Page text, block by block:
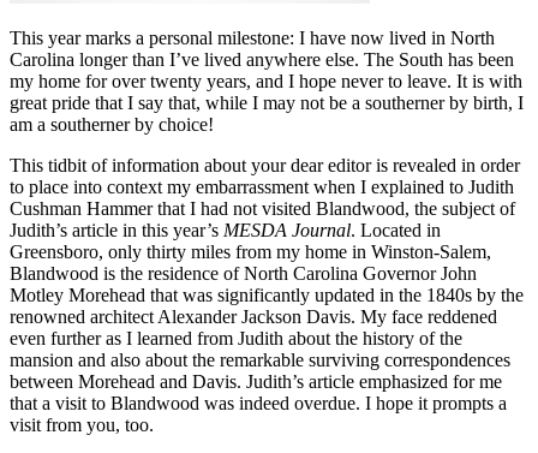
This year marks a personal milestone: I have now lived in North
Carolina longer than I’ve lived anywhere else. The South has been
my home for over twenty years, and I hope never to leave. It is with
great pride that I say that, while I may not be a southerner by birth, I
am a southerner by choice!
This tidbit of information about your dear editor is revealed in order
to place into context my embarrassment when I explained to Judith
Cushman Hammer that I had not visited Blandwood, the subject of
Judith’s article in this year’s MESDA Journal. Located in
Greensboro, only thirty miles from my home in Winston-Salem,
Blandwood is the residence of North Carolina Governor John
Motley Morehead that was significantly updated in the 1840s by the
renowned architect Alexander Jackson Davis. My face reddened
even further as I learned from Judith about the history of the
mansion and also about the remarkable surviving correspondences
between Morehead and Davis. Judith’s article emphasized for me
that a visit to Blandwood was indeed overdue. I hope it prompts a
visit from you, too.